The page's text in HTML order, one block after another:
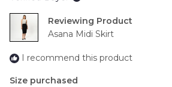
to
2
Reviewing
Asana Midi Skirt
I recommend this product
Size purchased